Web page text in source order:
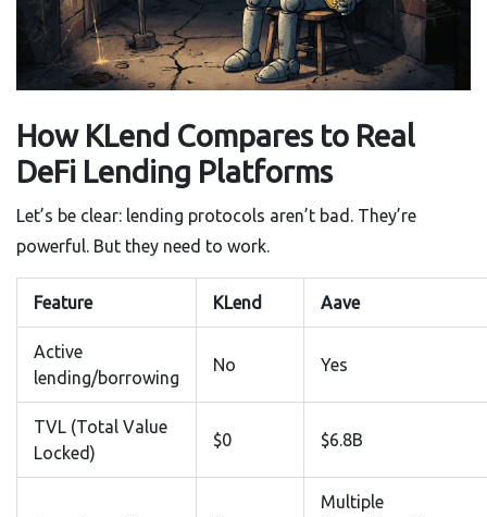
How KLend Compares to Real
DeFi Lending Platforms
Let’s be clear: lending protocols aren’t bad. They’re
powerful. But they need to work.
Feature KLend Aave
Active
lending/borrowing
No Yes
TVL (Total Value
Locked)
$0 $6.8B
Multiple